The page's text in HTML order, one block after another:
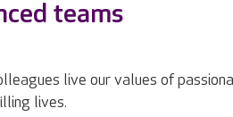
teams
live our values of
lives.